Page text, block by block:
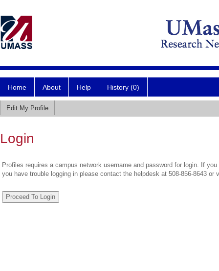
Home About Help History (0)
Edit My Profile
Login
Profiles requires a campus network username and password for login. If
you have trouble logging in please contact the helpdesk at 508-856-8643 or